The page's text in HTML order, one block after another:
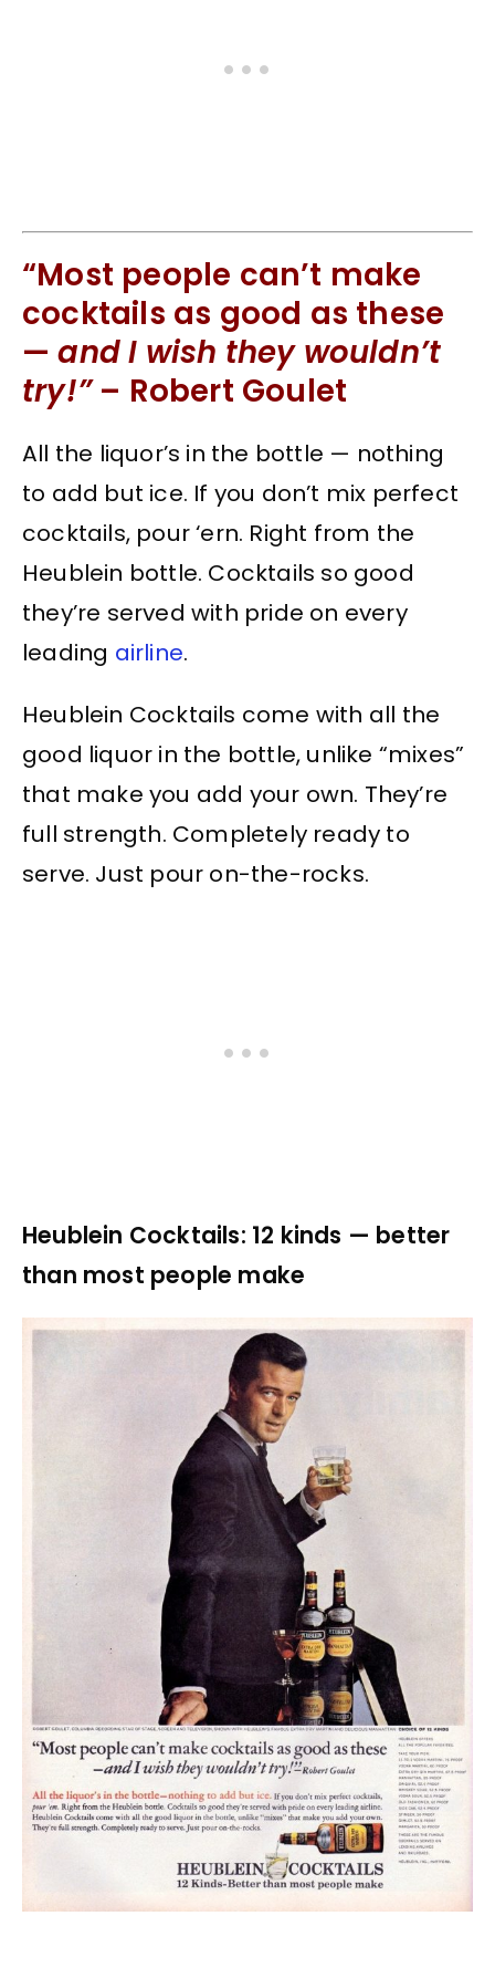
“Most people can’t make
cocktails as good as these
—and I wish they wouldn’t
try!”– Robert Goulet
All the liquor’s in the bottle — nothing
to add but ice. If you don’t mix perfect
cocktails, pour ‘ern. Right from the
Heublein bottle. Cocktails so good
they’re served with pride on every
leading airline.
Heublein Cocktails come with all the
good liquor in the bottle, unlike “mixes”
that make you add your own. They’re
full strength. Completely ready to
serve. Just pour on-the-rocks.
Heublein Cocktails: 12 kinds — better
than most people make